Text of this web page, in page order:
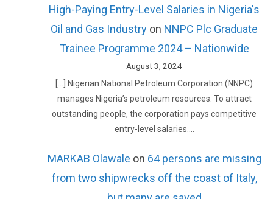
High-Paying Entry-Level Salaries in Nigeria's
Oil and Gas Industry on NNPC Plc Graduate
Trainee Programme 2024 – Nationwide
August 3, 2024
[…] Nigerian National Petroleum Corporation (NNPC)
manages Nigeria’s petroleum resources. To attract
outstanding people, the corporation pays competitive
entry-level salaries.…
MARKAB Olawale on 64 persons are missing
from two shipwrecks off the coast of Italy,